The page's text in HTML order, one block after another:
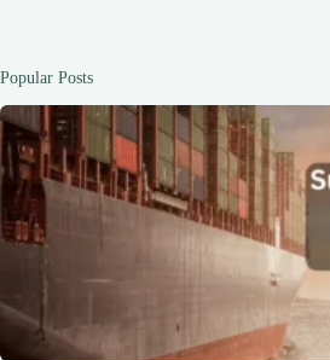
Popular Posts